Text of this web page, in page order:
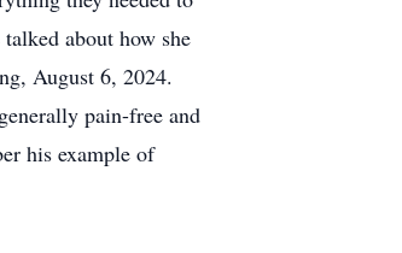
about how she
August 6, 2024.
pain-free and
his example of